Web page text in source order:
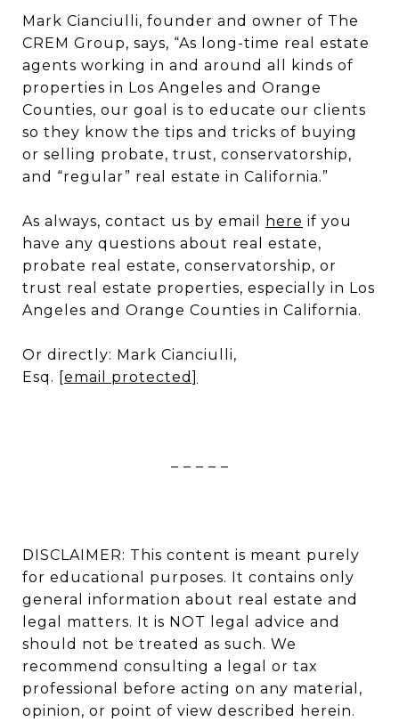
Mark Cianciulli, founder and owner of The
CREM Group, says, “As long-time real estate
agents working in and around all kinds of
properties in Los Angeles and Orange
Counties, our goal is to educate our clients
so they know the tips and tricks of buying
or selling probate, trust, conservatorship,
and “regular” real estate in California.”
As always, contact us by email here if you
have any questions about real estate,
probate real estate, conservatorship, or
trust real estate properties, especially in Los
Angeles and Orange Counties in California.
Or directly: Mark Cianciulli,
Esq. [email protected]
– – – – –
DISCLAIMER: This content is meant purely
for educational purposes. It contains only
general information about real estate and
legal matters. It is NOT legal advice and
should not be treated as such. We
recommend consulting a legal or tax
professional before acting on any material,
opinion, or point of view described herein.